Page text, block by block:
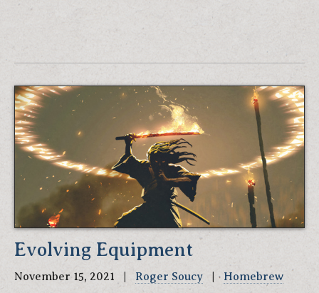
Evolving Equipment
November 15, 2021 | Roger Soucy | Homebrew